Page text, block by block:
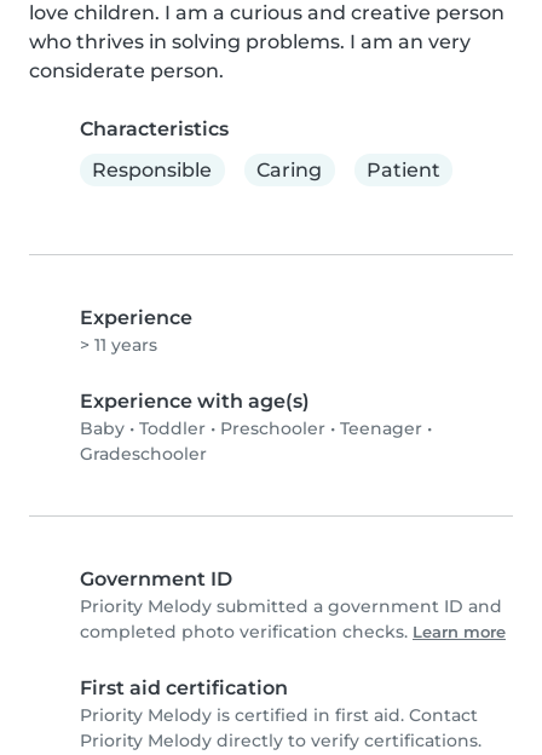
love children. I am a curious and creative person
who thrives in solving problems. I am an very
considerate person.
Characteristics
Responsible
Caring Patient
Experience
> 11 years
Experience with age(s)
Baby • Toddler • Preschooler • Teenager •
Gradeschooler
Government ID
Priority Melody submitted a government ID and
completed photo verification checks. Learn more
First aid certification
Priority Melody is certified in first aid. Contact
Priority Melody directly to verify certifications.